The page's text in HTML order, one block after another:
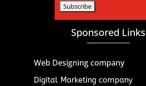
Sponsored Links
Web Designing company
Digital Marketing company